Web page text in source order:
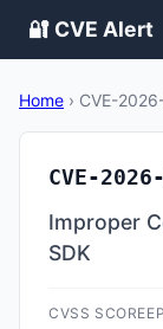
🔐 CVE Alert
Home › CVE-
CVE-
Improper
SDK
CVSS SCORE